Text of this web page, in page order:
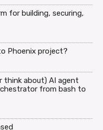
for building, securing,
Phoenix project?
think about) AI agent
from bash to